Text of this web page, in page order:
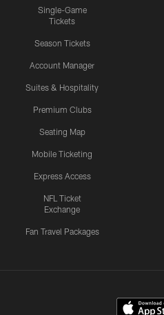
Single-Game
Tickets
Season Tickets
Account Manager
Suites & Hospitality
Premium Clubs
Seating Map
Mobile Ticketing
Express Access
NFL Ticket
Exchange
Fan Travel Packages